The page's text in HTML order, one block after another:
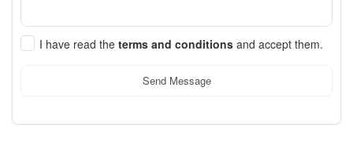
I have read the terms and conditions and accept them.
Send Message